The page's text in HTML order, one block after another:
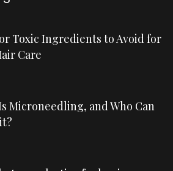
Toxic Ingredients to Avoid for
Care
Microneedling, and Who Can